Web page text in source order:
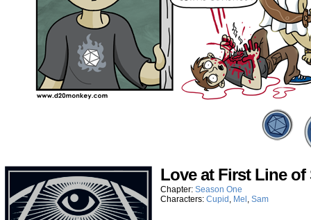
Love at First Line of
Chapter: Season One
Characters: Cupid , Mel , Sam